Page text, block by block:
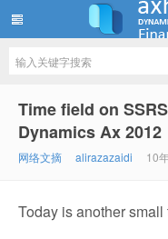
Time field on
Dynamics Ax 2012
网络文摘 alirazazaidi 10
Today is another small